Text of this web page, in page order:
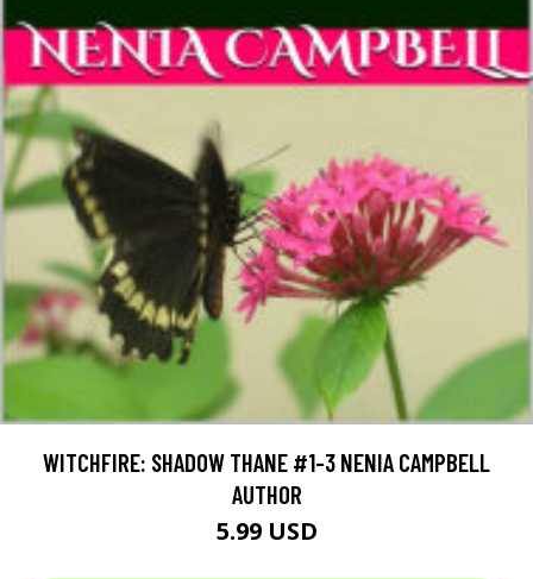
WITCHFIRE: SHADOW THANE #1-3 NENIA CAMPBELL
AUTHOR
5.99 USD